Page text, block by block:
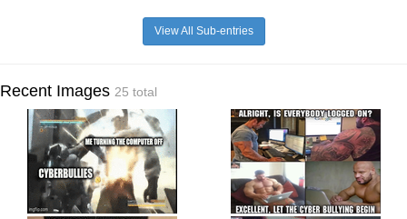
View All Sub-entries
Recent Images 25 total